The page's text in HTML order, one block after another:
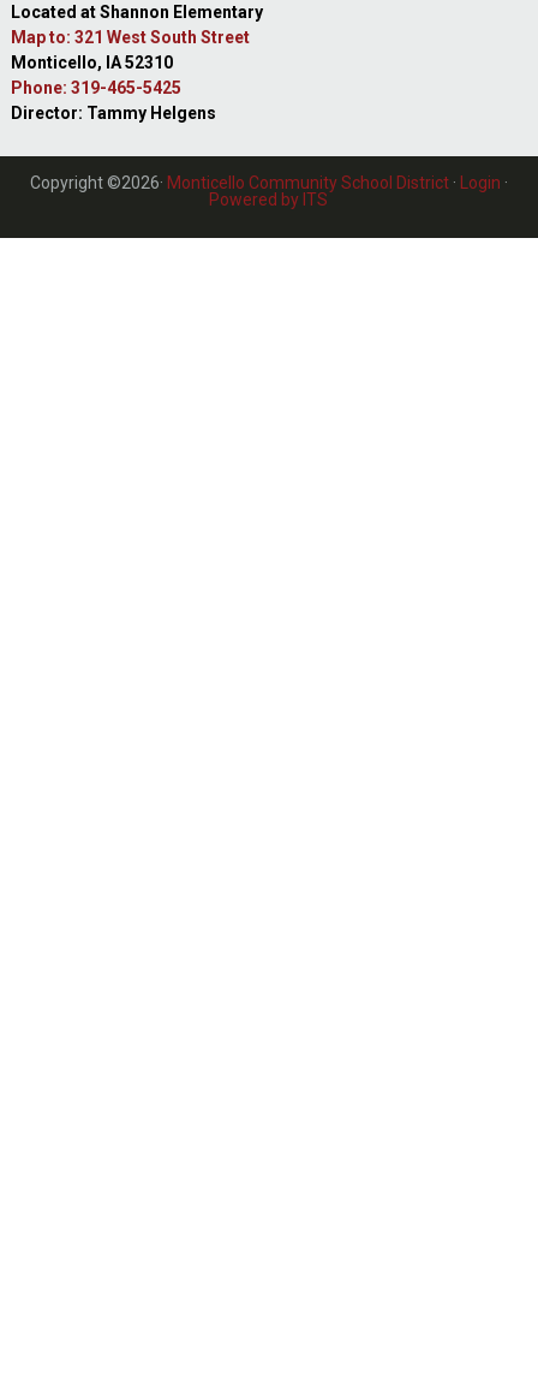
Located at Shannon Elementary
Map to: 321 West South Street
Monticello, IA 52310
Phone: 319-465-5425
Director: Tammy Helgens
Copyright ©2026· Monticello Community School District· Login ·
Powered by ITS